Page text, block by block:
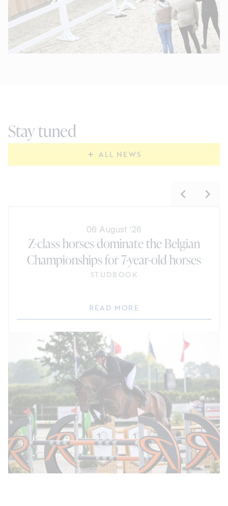
Stay tuned
ALL NEWS
06 August '26
Z-class horses dominate the Belgian
Championships for 7-year-old horses
STUDBOOK
READ MORE